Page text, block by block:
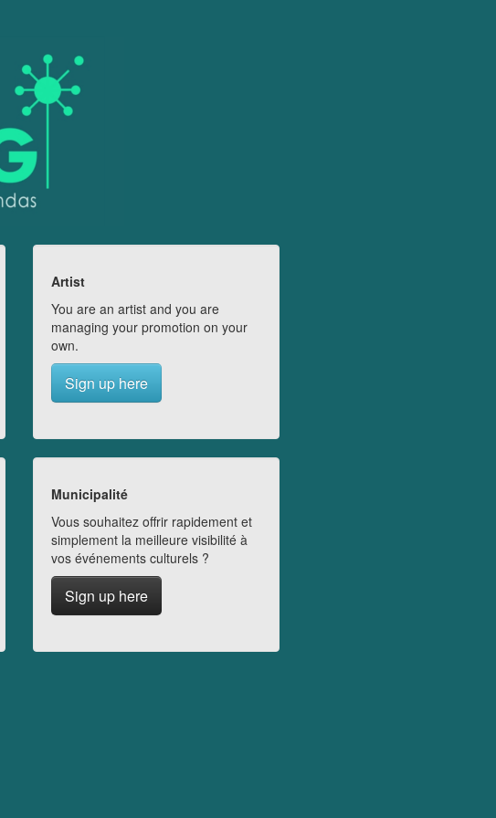
Artist
You are an artist and you are
managing your promotion on your
own.
Sign up here
Municipalité
Vous souhaitez offrir rapidement et
simplement la meilleure visibilité à
vos événements culturels ?
Sign up here